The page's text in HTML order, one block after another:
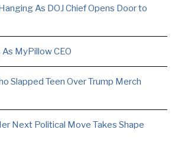
As DOJ Chief Opens Door to
MyPillow CEO
Slapped Teen Over Trump Merch
Next Political Move Takes Shape